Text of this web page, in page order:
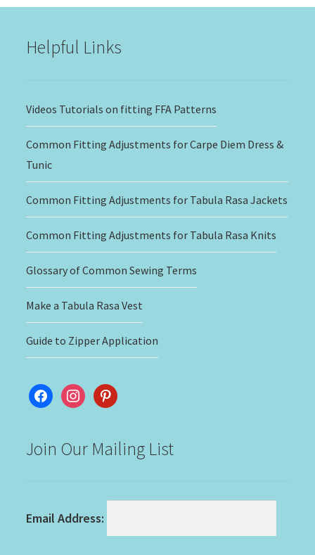
Helpful Links
Videos Tutorials on fitting FFA Patterns
Common Fitting Adjustments for Carpe Diem Dress &
Tunic
Common Fitting Adjustments for Tabula Rasa Jackets
Common Fitting Adjustments for Tabula Rasa Knits
Glossary of Common Sewing Terms
Make a Tabula Rasa Vest
Guide to Zipper Application
facebookinstagram
pinterest
Join Our Mailing List
Email Address: